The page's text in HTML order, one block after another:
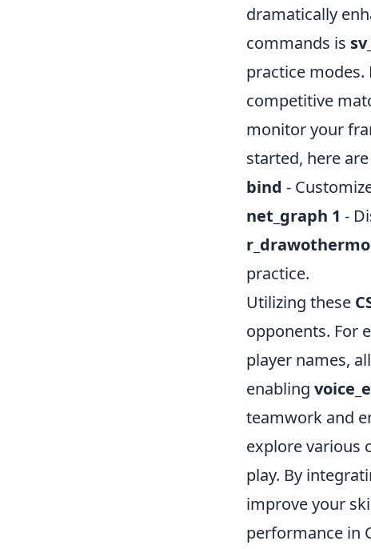
dramatically
commands is
practice modes.
competitive
monitor your
started, here
bind -
net_graph 1 -
practice.
Utilizing these
opponents. For
player names,
enabling
teamwork and
explore various
play. By
improve your
performance in